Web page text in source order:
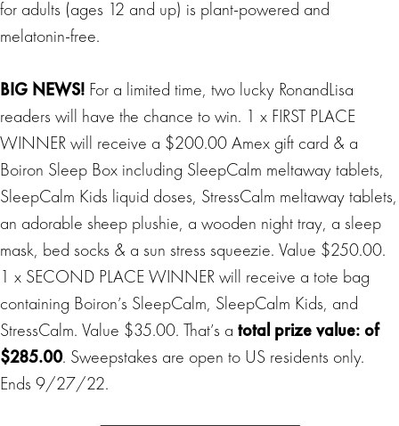
for adults (ages 12 and up) is plant-powered and
melatonin-free.
BIG NEWS! For a limited time, two lucky RonandLisa
readers will have the chance to win. 1 x FIRST PLACE
WINNER will receive a $200.00 Amex gift card & a
Boiron Sleep Box including SleepCalm meltaway tablets,
SleepCalm Kids liquid doses, StressCalm meltaway tablets,
an adorable sheep plushie, a wooden night tray, a sleep
mask, bed socks & a sun stress squeezie. Value $250.00.
1 x SECOND PLACE WINNER will receive a tote bag
containing Boiron’s SleepCalm, SleepCalm Kids, and
StressCalm. Value $35.00. That’s a total prize value: of
$285.00. Sweepstakes are open to US residents only.
Ends 9/27/22.